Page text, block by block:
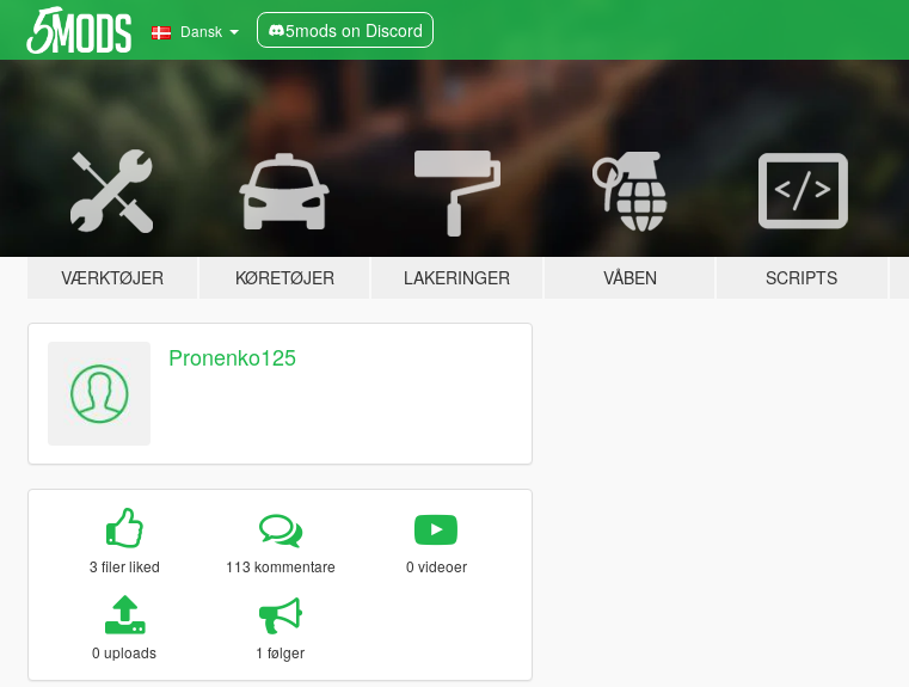
Dansk 5mods on Discord
VÆRKTØJER KØRETØJER LAKERINGER VÅBEN SCRIPTS
Pronenko125
3 filer liked 113 kommentare 0 videoer
0 uploads 1 følger